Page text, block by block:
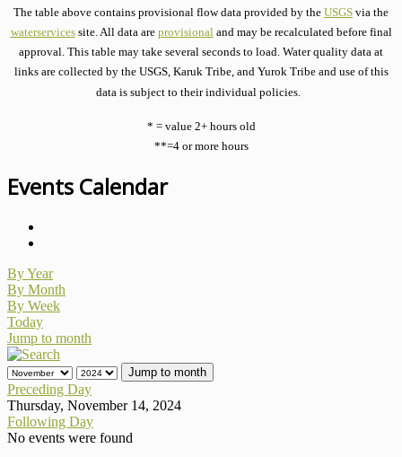
The table above contains provisional flow data provided by the USGS via the
waterservicessite. All data are provisionaland may be recalculated before final
approval. This table may take several seconds to load. Water quality data at
links are collected by the USGS, Karuk Tribe, and Yurok Tribe and use of this
data is subject to their individual policies.
* = value 2+ hours old
**=4 or more hours
Events Calendar
By Year
By Month
By Week
Today
Jump to month
Jump to month
Preceding Day
Thursday, November 14, 2024
Following Day
No events were found